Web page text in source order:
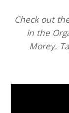
Check out
in the
Morey.